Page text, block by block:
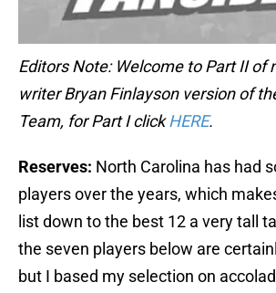
Editors Note: Welcome to Part II of
writer Bryan Finlayson version of
Team, for Part I clickHERE.
Reserves: North Carolina has had
players over the years, which
list down to the best 12 a very tall
the seven players below are
but I based my selection on